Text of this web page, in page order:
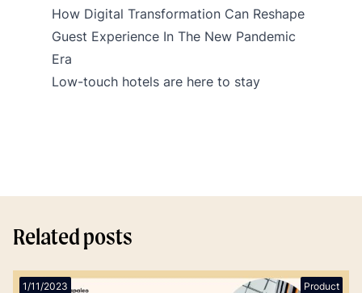
How Digital Transformation Can Reshape
Guest Experience In The New Pandemic
Era
Low-touch hotels are here to stay
Related posts
1/11/2023 Product